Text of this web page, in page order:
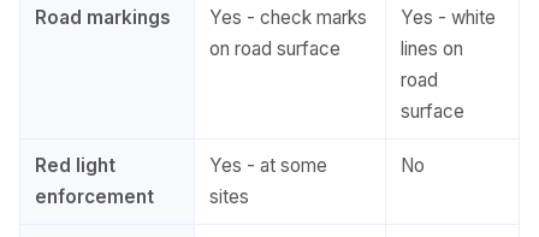
Road markings
Yes - check marks
on road surface
Yes - white
lines on
road
surface
Red light
enforcement
Yes - at some
sites
No